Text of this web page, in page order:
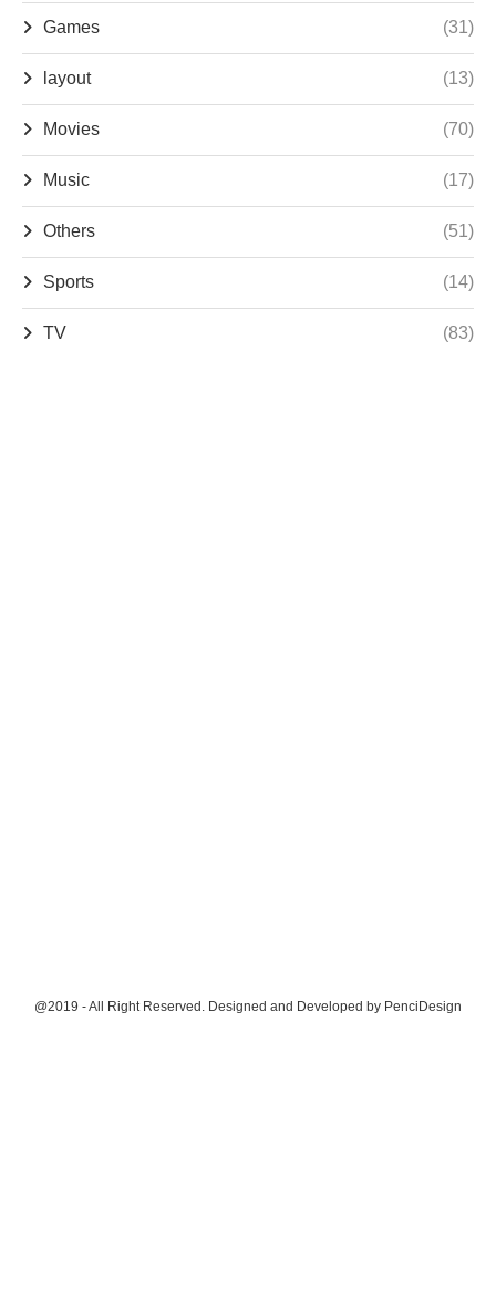
Games (31)
layout (13)
Movies (70)
Music (17)
Others (51)
Sports (14)
TV (83)
@2019 - All Right Reserved. Designed and Developed by PenciDesign